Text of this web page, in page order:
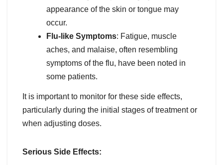
appearance of the skin or tongue may
occur.
Flu-like Symptoms: Fatigue, muscle
aches, and malaise, often resembling
symptoms of the flu, have been noted in
some patients.
It is important to monitor for these side effects,
particularly during the initial stages of treatment or
when adjusting doses.
Serious Side Effects: